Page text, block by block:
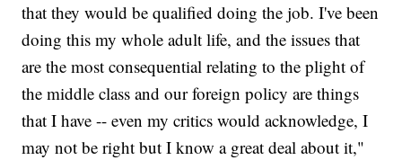
that they would be qualified doing the job. I've been
doing this my whole adult life, and the issues that
are the most consequential relating to the plight of
the middle class and our foreign policy are things
that I have -- even my critics would acknowledge, I
may not be right but I know a great deal about it,"